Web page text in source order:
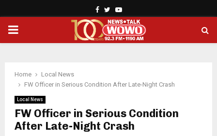
Facebook
TwitterYoutube
PRIMARY
Home
Local News
FW Officer in Serious Condition After Late-Night Crash
Local News
FW Officer in Serious Condition
After Late-Night Crash